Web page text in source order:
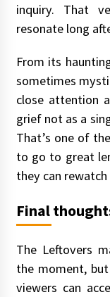
inquiry. That
resonate long
From its
sometimes
close attention
grief not as a
That’s one of
to go to great
they can
Final
The Leftovers
the moment,
viewers can